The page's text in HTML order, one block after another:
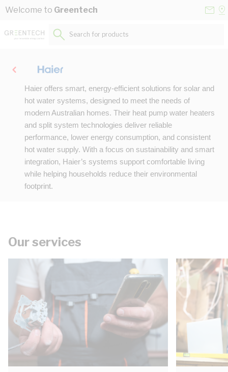
Skip to Content
Welcome to Greentech
Search for products...
Haier offers smart, energy-efficient solutions for solar and
hot water systems, designed to meet the needs of
modern Australian homes. Their heat pump water heaters
and split system technologies deliver reliable
performance, lower energy consumption, and consistent
hot water supply. With a focus on sustainability and smart
integration, Haier’s systems support comfortable living
while helping households reduce their environmental
footprint.
Our services